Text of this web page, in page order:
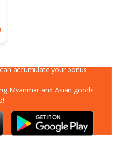
accumulate your bonus
Myanmar and Asian goods